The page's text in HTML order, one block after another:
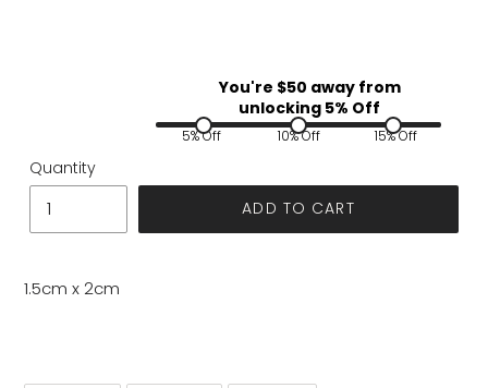
Quantity
You're $50 away from
unlocking 5% Off
5% Off 10% Off 15% Off
ADD TO CART
1.5cm x 2cm